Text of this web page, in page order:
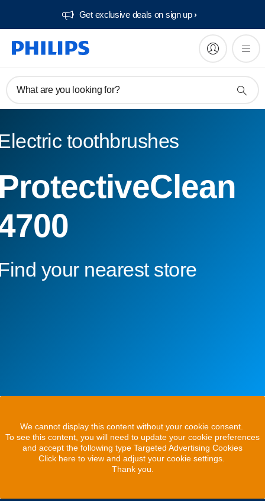
Get exclusive deals on sign up​
What are you looking for?
toothbrushes
your nearest store
We cannot display this content without your cookie consent.
To see this content, you will need to update your cookie preferences
and accept the following type Targeted Advertising Cookies
Click here to view and adjust your cookie settings.
Thank you.